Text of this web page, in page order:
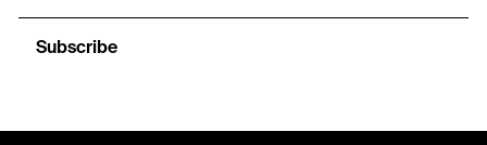
Subscribe